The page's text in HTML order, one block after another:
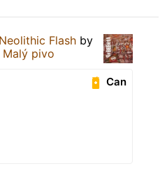
Neolithic Flash by
Malý pivo
Can